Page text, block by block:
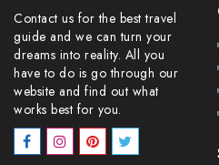
Contact us for the best travel
guide and we can turn your
dreams into reality. All you
have to do is go through our
website and find out what
works best for you.